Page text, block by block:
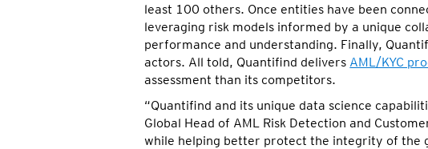
least 100 others. Once entities have been
leveraging risk models informed by a unique
performance and understanding. Finally,
actors. All told, Quantifind delivers AML/KYC
assessment than its competitors.
“Quantifind and its unique data science
Global Head of AML Risk Detection and
while helping better protect the integrity of the